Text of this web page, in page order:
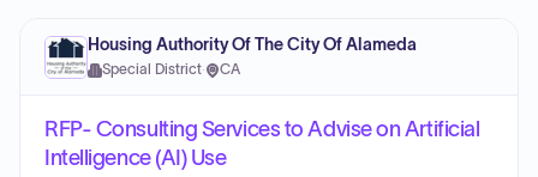
Housing Authority Of The City Of Alameda
Special District· CA
RFP- Consulting Services to Advise on Artificial
Intelligence (AI) Use